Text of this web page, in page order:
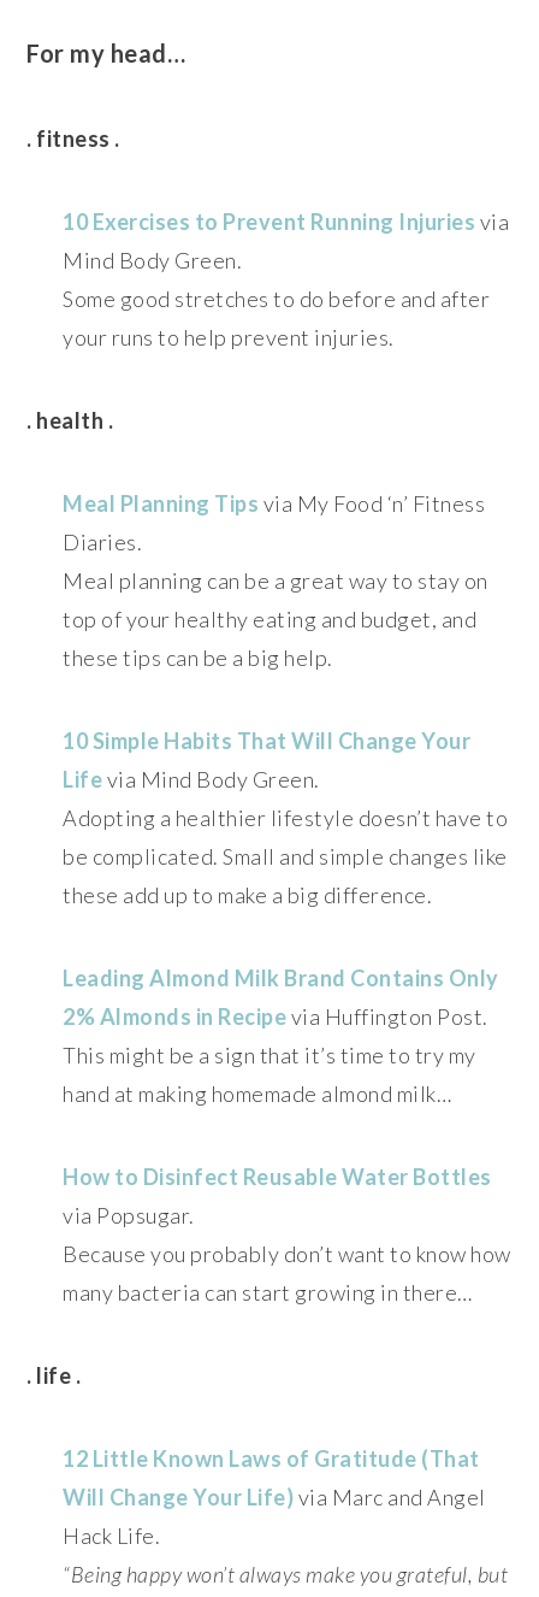
For my head…
. fitness .
10 Exercises to Prevent Running Injuries via
Mind Body Green.
Some good stretches to do before and after
your runs to help prevent injuries.
. health .
Meal Planning Tips via My Food ‘n’ Fitness
Diaries.
Meal planning can be a great way to stay on
top of your healthy eating and budget, and
these tips can be a big help.
10 Simple Habits That Will Change Your
Lifevia Mind Body Green.
Adopting a healthier lifestyle doesn’t have to
be complicated. Small and simple changes like
these add up to make a big difference.
Leading Almond Milk Brand Contains Only
2% Almonds in Recipevia Huffington Post.
This might be a sign that it’s time to try my
hand at making homemade almond milk…
How to Disinfect Reusable Water Bottles
via Popsugar.
Because you probably don’t want to know how
many bacteria can start growing in there…
. life .
12 Little Known Laws of Gratitude (That
Will Change Your Life)via Marc and Angel
Hack Life.
“Being happy won’t always make you grateful, but